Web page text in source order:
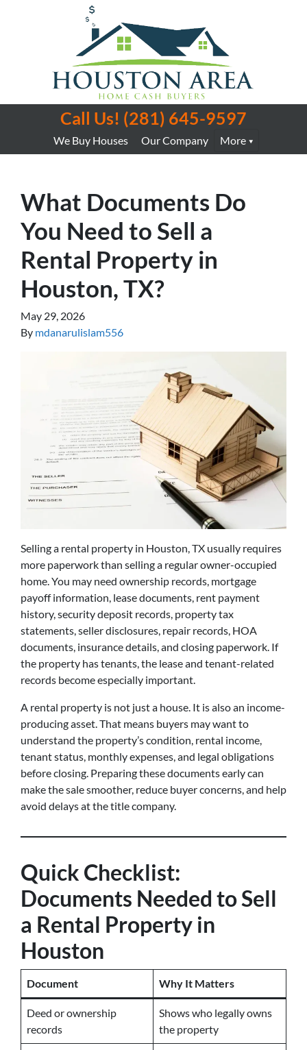
Call Us! (281) 645-9597
We Buy Houses Our Company More
What Documents Do
You Need to Sell a
Rental Property in
Houston, TX?
May 29, 2026
By mdanarulislam556
Selling a rental property in Houston, TX usually requires
more paperwork than selling a regular owner-occupied
home. You may need ownership records, mortgage
payoff information, lease documents, rent payment
history, security deposit records, property tax
statements, seller disclosures, repair records, HOA
documents, insurance details, and closing paperwork. If
the property has tenants, the lease and tenant-related
records become especially important.
A rental property is not just a house. It is also an income-
producing asset. That means buyers may want to
understand the property’s condition, rental income,
tenant status, monthly expenses, and legal obligations
before closing. Preparing these documents early can
make the sale smoother, reduce buyer concerns, and help
avoid delays at the title company.
Quick Checklist:
Documents Needed to Sell
a Rental Property in
Houston
Document Why It Matters
Deed or ownership
records
Shows who legally owns
the property